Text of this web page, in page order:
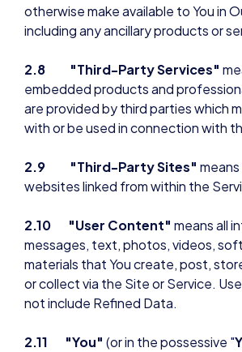
otherwise make available to You in
including any ancillary products or
2.8 "Third-Party Services"
embedded products and
are provided by third parties which
with or be used in connection with
2.9 "Third-Party Sites"
websites linked from within the
2.10 "User Content" means all
messages, text, photos, videos,
materials that You create, post,
or collect via the Site or Service.
not include Refined Data.
2.11 "You" (or in the possessive "